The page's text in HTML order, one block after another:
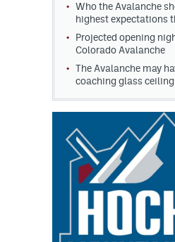
Who the Avalanche
highest expectations
Projected opening
Colorado Avalanche
The Avalanche may
coaching glass ceiling